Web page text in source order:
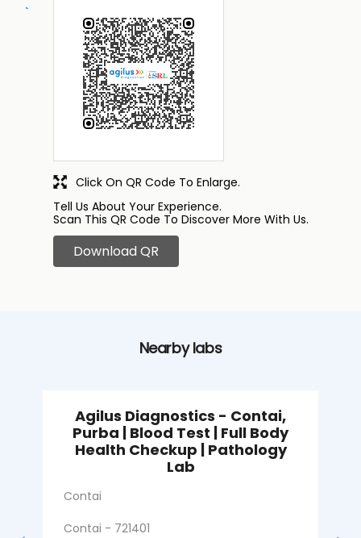
Tell Us About Your Experience.
Scan This QR Code To Discover More With Us.
Download QR
Click On QR Code To Enlarge.
Nearby labs
Agilus Diagnostics - Contai,
Purba | Blood Test | Full Body
Health Checkup | Pathology
Lab
Contai
Contai - 721401